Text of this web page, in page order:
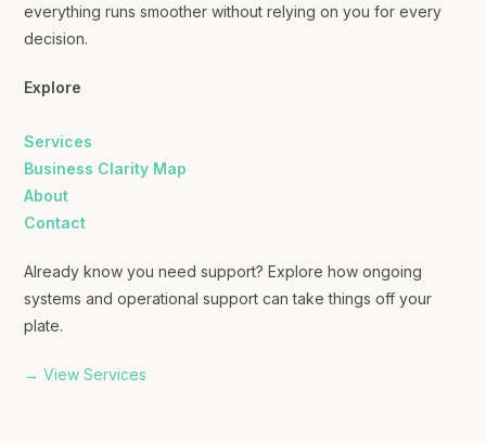
everything runs smoother without relying on you for every
decision.
Explore
Services
Business Clarity Map
About
Contact
Already know you need support? Explore how ongoing
systems and operational support can take things off your
plate.
→ View Services